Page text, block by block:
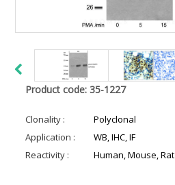
Product code: 35-1227
Clonality :
Polyclonal
Application :
WB, IHC, IF
Reactivity :
Human, Mouse, Rat